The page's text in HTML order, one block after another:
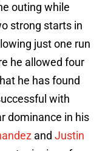
outing while
strong starts in
just one run
he allowed four
he has found
with
dominance in his
and Justin